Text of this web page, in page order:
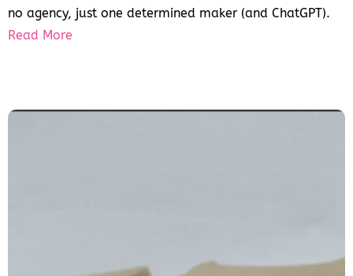
no agency, just one determined maker (and ChatGPT).
Read More